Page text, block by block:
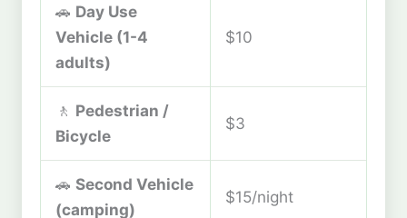
🚗 Day Use
Vehicle (1-4
adults)
$10
🚶 Pedestrian /
Bicycle
$3
🚗 Second Vehicle
(camping)
$15/night